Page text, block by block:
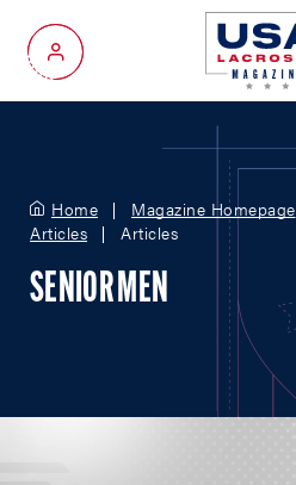
My Account
Home Magazine Homepage
Articles
Articles
SENIOR MEN